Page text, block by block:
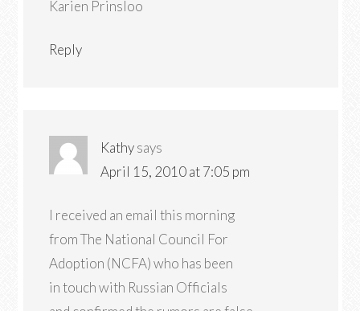
Karien Prinsloo
Reply
Kathysays
April 15, 2010 at 7:05 pm
I received an email this morning
from The National Council For
Adoption (NCFA) who has been
in touch with Russian Officials